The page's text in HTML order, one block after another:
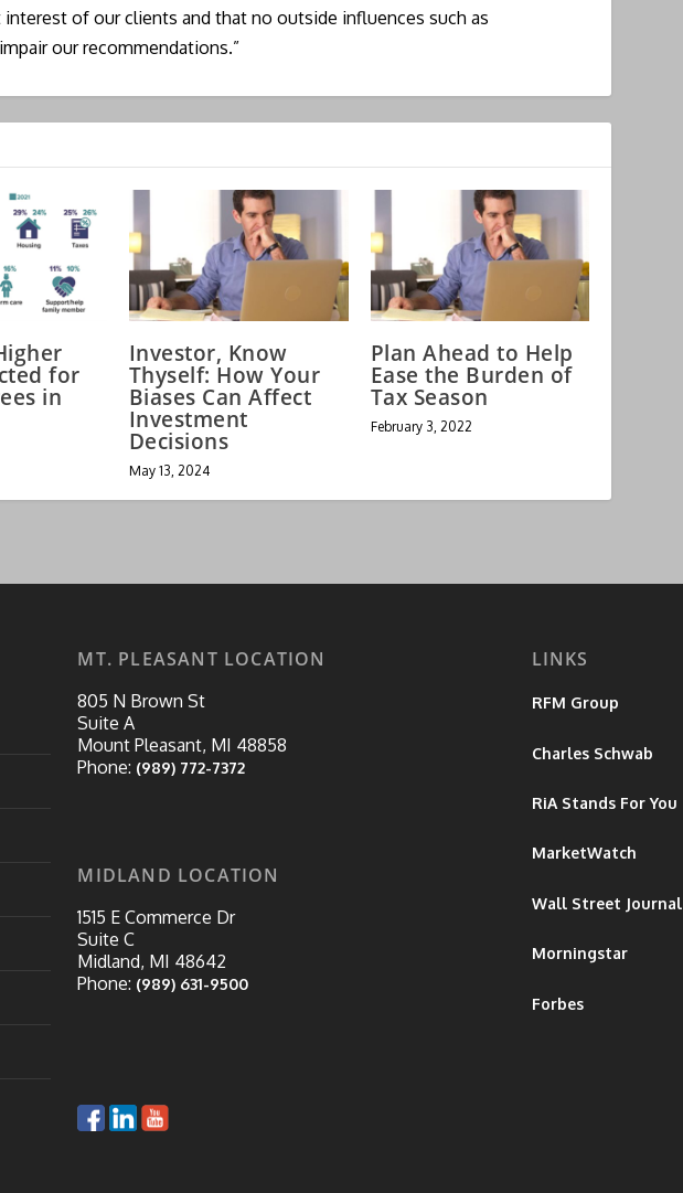
interest of our clients and that no outside influences such as
our recommendations.”
for
in
Investor, Know
Thyself: How Your
Biases Can Affect
Investment
Decisions
May 13, 2024
Plan Ahead to Help
Ease the Burden of
Tax Season
February 3, 2022
MT. PLEASANT LOCATION
805 N Brown St
Suite A
Mount Pleasant, MI 48858
Phone: (989) 772-7372
MIDLAND LOCATION
1515 E Commerce Dr
Suite C
Midland, MI 48642
Phone: (989) 631-9500
LINKS
RFM Group
Charles Schwab
RiA Stands For You
MarketWatch
Wall Street Journal
Morningstar
Forbes